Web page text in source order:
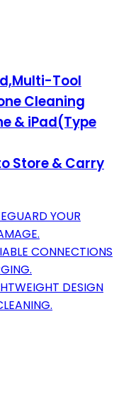
Tool
Cleaning
& iPad(Type
Store & Carry
YOUR
CONNECTIONS
DESIGN